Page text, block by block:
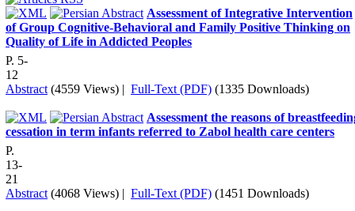
Assessment of Integrative Intervention
of Group Cognitive-Behavioral and Family Positive Thinking on
Quality of Life in Addicted Peoples
P. 5-
12
Abstract (4559 Views) | Full-Text (PDF) (1335 Downloads)
Assessment the reasons of
cessation in term infants referred to Zabol health care centers
P.
13-
21
Abstract (4068 Views) | Full-Text (PDF) (1451 Downloads)